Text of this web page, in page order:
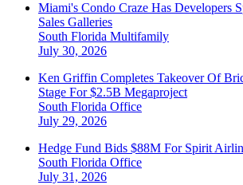
Miami's Condo Craze Has Developers
Sales Galleries
South Florida Multifamily
July 30, 2026
Ken Griffin Completes Takeover Of
Stage For $2.5B Megaproject
South Florida Office
July 29, 2026
Hedge Fund Bids $88M For Spirit
South Florida Office
July 31, 2026